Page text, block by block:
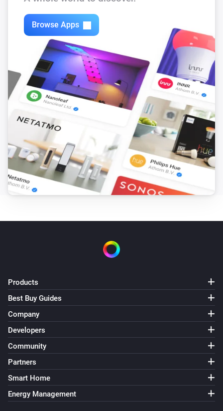
Browse Apps
Products
Best Buy Guides
Company
Developers
Community
Partners
Smart Home
Energy Management